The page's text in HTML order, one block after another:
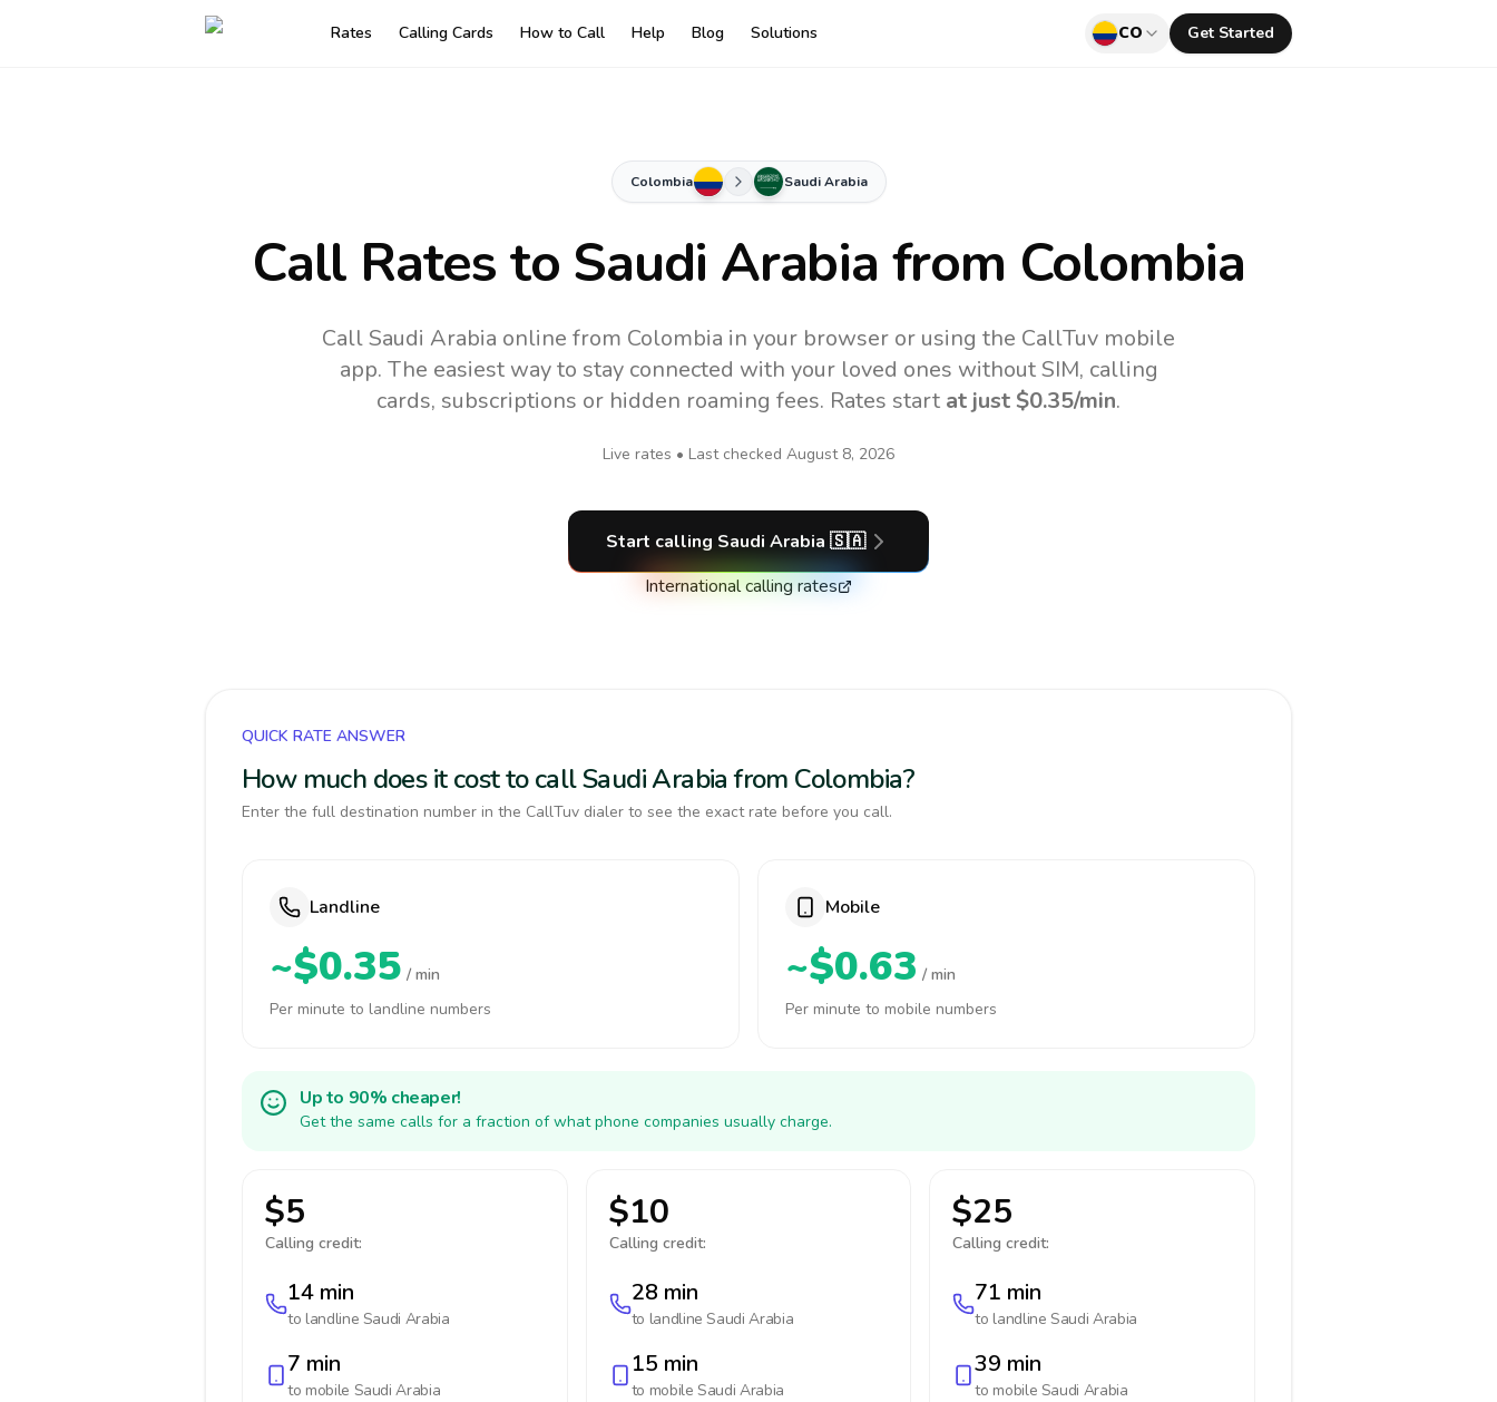
Rates Calling Cards How to Call Help Blog Solutions CO Get Started
Colombia Saudi Arabia
Call Rates to Saudi Arabia from Colombia
Call Saudi Arabia online from Colombia in your browser or using the CallTuv mobile
app. The easiest way to stay connected with your loved ones without SIM, calling
cards, subscriptions or hidden roaming fees. Rates start at just $0.35/min.
Live rates • Last checked August 8, 2026
Start calling Saudi Arabia 🇸🇦
International calling rates
QUICK RATE ANSWER
How much does it cost to call Saudi Arabia from Colombia?
Enter the full destination number in the CallTuv dialer to see the exact rate before you call.
Landline
~$0.35 / min
Per minute to landline numbers
Mobile
~$0.63 / min
Per minute to mobile numbers
Up to 90% cheaper!
Get the same calls for a fraction of what phone companies usually charge.
$5
Calling credit:
14 min
to landline Saudi Arabia
7 min
to mobile Saudi Arabia
$10
Calling credit:
28 min
to landlineSaudi Arabia
15 min
to mobileSaudi Arabia
$25
Calling credit:
71 min
to landlineSaudi Arabia
39 min
to mobile Saudi Arabia